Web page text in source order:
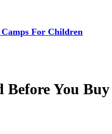
For Children
You